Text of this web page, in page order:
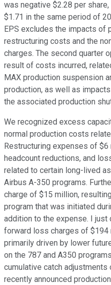
was negative $2.28 per
$1.71 in the same period of
EPS excludes the impacts of
restructuring costs and the
charges. The second quarter
result of costs incurred,
MAX production suspension
production, as well as
the associated production
We recognized excess
normal production costs
Restructuring expenses of
headcount reductions, and
related to certain long-lived
Airbus A-350 programs.
charge of $15 million,
program that was initiated
addition to the expense. I
forward loss charges of $194
primarily driven by lower
on the 787 and A350
cumulative catch
recently announced